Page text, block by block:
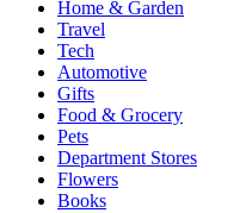
Home & Garden
Travel
Tech
Automotive
Gifts
Food & Grocery
Pets
Department Stores
Flowers
Books